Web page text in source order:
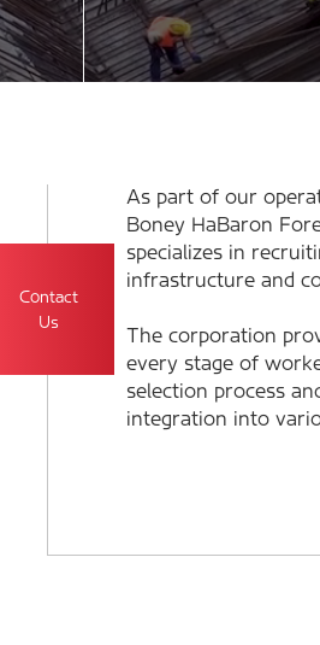
As part of our
Boney HaBaron
specializes in
infrastructure and
The corporation
every stage of
selection process
integration into
Contact
Us